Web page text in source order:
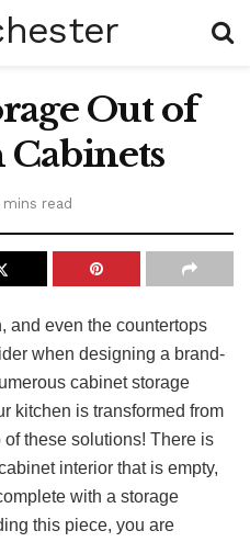
Out of
read
and even the countertops
when designing a brand-
cabinet storage
kitchen is transformed from
these solutions! There is
interior that is empty,
with a storage
this piece, you are